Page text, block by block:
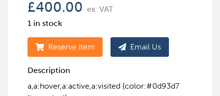
£400.00 ex. VAT
1 in stock
Reserve Item Email Us
Description
a,a:hover,a:active,a:visited {color:#0d93d7